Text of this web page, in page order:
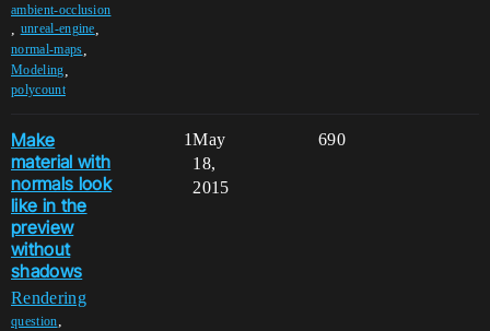
ambient-occlusion
unreal-engine
normal-maps
Modeling
polycount
Make
material with
normals look
like in the
preview
without
shadows
Rendering
question,
1 690
May
18,
2015